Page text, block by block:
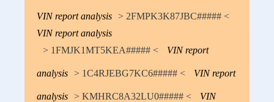
VIN report analysis > 2FMPK3K87JBC##### <
VIN report analysis
> 1FMJK1MT5KEA##### <
VIN report
analysis > 1C4RJEBG7KC6##### < VIN report
analysis > KMHRC8A32LU0##### < VIN